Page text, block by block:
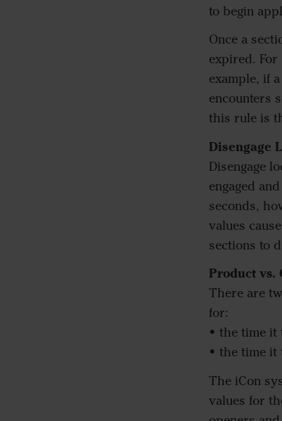
to begin
Once a
expired. For
example, if
encounters
this rule is
Disengage
Disengage
engaged
seconds,
values
sections to
Product vs.
There are
for:
• the time it
• the time it
The iCon
values for